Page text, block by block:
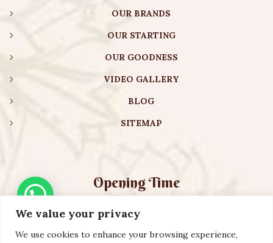
We value your privacy
We use cookies to enhance your browsing experience,
OUR BRANDS
OUR STARTING
OUR GOODNESS
VIDEO GALLERY
BLOG
SITEMAP
Opening Time
Monday – Friday:08:00 am – 08:30 pm
Saturday – Sunday:10:00 am – 16:30 pm